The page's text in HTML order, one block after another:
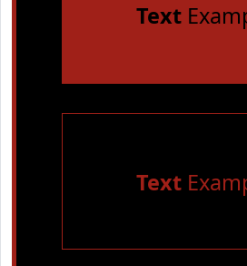
Text
Text